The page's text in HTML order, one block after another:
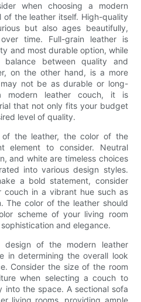
when choosing a modern
of the leather itself. High-quality
but also ages beautifully,
time. Full-grain leather is
and most durable option, while
between quality and
on the other hand, is a more
not be as durable or long-
modern leather couch, it is
that not only fits your budget
level of quality.
the leather, the color of the
element to consider. Neutral
and white are timeless choices
into various design styles.
a bold statement, consider
couch in a vibrant hue such as
The color of the leather should
scheme of your living room
and elegance.
design of the modern leather
in determining the overall look
Consider the size of the room
when selecting a couch to
into the space. A sectional sofa